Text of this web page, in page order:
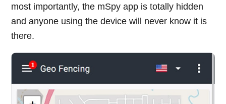
most importantly, the mSpy app is totally hidden
and anyone using the device will never know it is
there.